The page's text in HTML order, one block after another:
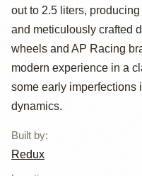
out to 2.5 liters,
and meticulously crafted
wheels and AP Racing
modern experience in a
some early imperfections
dynamics.
Built by:
Redux